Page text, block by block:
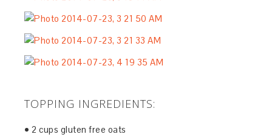
TOPPING INGREDIENTS:
• 2 cups gluten free oats